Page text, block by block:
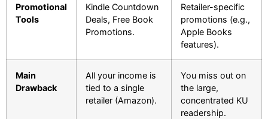
Promotional
Tools
Kindle Countdown
Deals, Free Book
Promotions.
Retailer-specific
promotions (e.g.,
Apple Books
features).
Main
Drawback
All your income is
tied to a single
retailer (Amazon).
You miss out on
the large,
concentrated KU
readership.